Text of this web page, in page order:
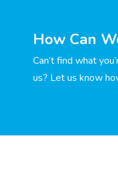
How Can
Can’t find what
us? Let us know